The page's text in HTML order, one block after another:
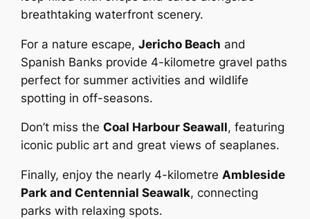
breathtaking waterfront scenery.
For a nature escape,Jericho Beach and
Spanish Banks provide 4-kilometre gravel paths
perfect for summer activities and wildlife
spotting in off-seasons.
Don’t miss theCoal Harbour Seawall, featuring
iconic public art and great views of seaplanes.
Finally, enjoy the nearly 4-kilometreAmbleside
Park and Centennial Seawalk, connecting
parks with relaxing spots.